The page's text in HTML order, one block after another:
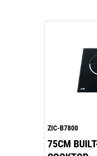
ZIC-B7800
75CM